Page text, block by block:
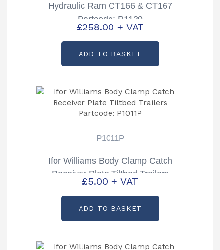
Hydraulic Ram CT166 & CT167
Partcode: P1139
£258.00 + VAT
ADD TO BASKET
P1011P
Ifor Williams Body Clamp Catch
Receiver Plate Tiltbed Trailers
Partcode: P1011P
£5.00 + VAT
ADD TO BASKET